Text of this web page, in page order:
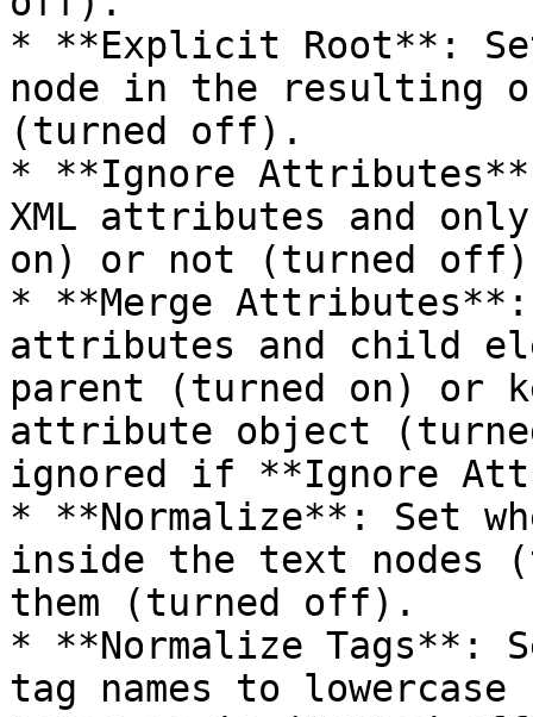
* **Explicit Root**:
node in the resulting
(turned off).
* **Ignore
XML attributes and
on) or not (turned
* **Merge Attributes**:
attributes and child
parent (turned on) or
attribute object
ignored if **Ignore
* **Normalize**: Set
inside the text nodes
them (turned off).
* **Normalize Tags**:
tag names to